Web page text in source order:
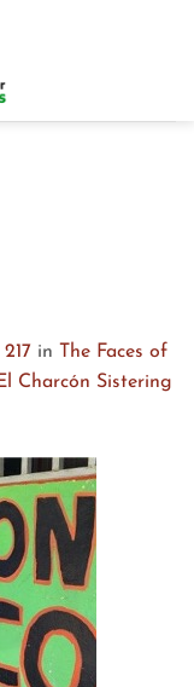
in
The Faces of
Charcón Sistering